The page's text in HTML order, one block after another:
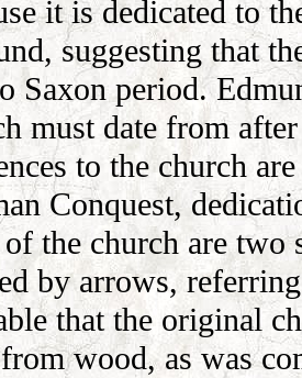
it is dedicated to
suggesting that
Saxon period.
must date from
to the church
Conquest,
the church are two
by arrows,
that the original
wood, as was